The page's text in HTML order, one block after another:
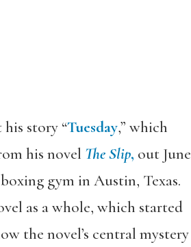
story “Tuesday,” which
his novel The Slip, out June
gym in Austin, Texas.
as a whole, which started
the novel’s central mystery